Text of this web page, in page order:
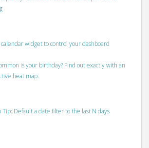
calendar widget to control your dashboard
is your birthday? Find out exactly with an
heat map.
Tip: Default a date filter to the last N days